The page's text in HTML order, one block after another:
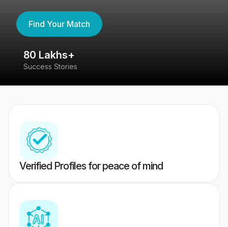
Find Your Match
80 Lakhs+
Success Stories
Verified Profiles for peace of mind